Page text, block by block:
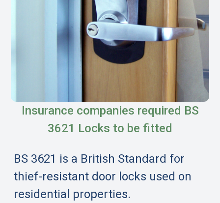
Insurance companies required BS
3621 Locks to be fitted
BS 3621 is a British Standard for
thief-resistant door locks used on
residential properties.